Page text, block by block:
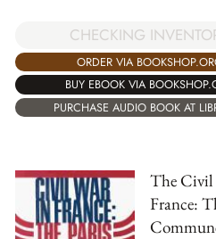
CHECKING
ORDER VIA
BUY EBOOK VIA
PURCHASE AUDIO BOOK AT
The Civil
France: